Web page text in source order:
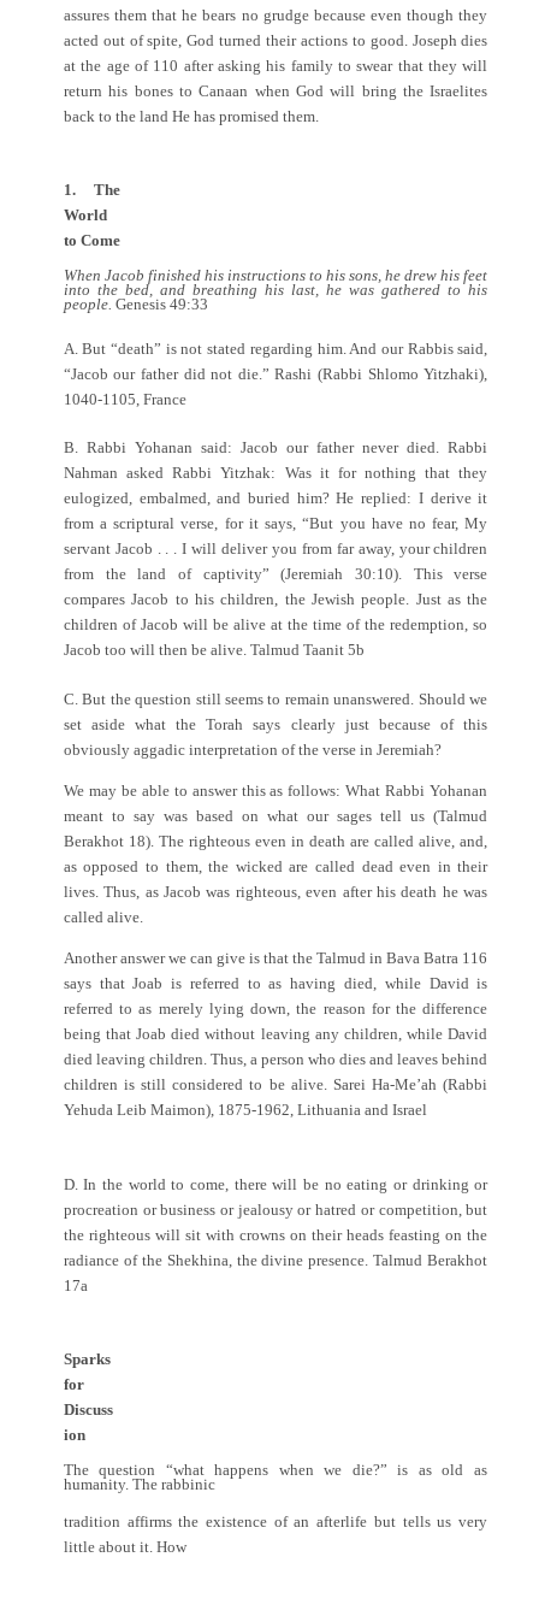
assures them that he bears no grudge because even though they
acted out of spite, God turned their actions to good. Joseph dies
at the age of 110 after asking his family to swear that they will
return his bones to Canaan when God will bring the Israelites
back to the land He has promised them.
1. The
World
to Come
When Jacob finished his instructions to his sons, he drew his feet
into the bed, and breathing his last, he was gathered to his
people. Genesis 49:33
A. But “death” is not stated regarding him. And our Rabbis said,
“Jacob our father did not die.” Rashi (Rabbi Shlomo Yitzhaki),
1040-1105, France
B. Rabbi Yohanan said: Jacob our father never died. Rabbi
Nahman asked Rabbi Yitzhak: Was it for nothing that they
eulogized, embalmed, and buried him? He replied: I derive it
from a scriptural verse, for it says, “But you have no fear, My
servant Jacob . . . I will deliver you from far away, your children
from the land of captivity” (Jeremiah 30:10). This verse
compares Jacob to his children, the Jewish people. Just as the
children of Jacob will be alive at the time of the redemption, so
Jacob too will then be alive. Talmud Taanit 5b
C. But the question still seems to remain unanswered. Should we
set aside what the Torah says clearly just because of this
obviously aggadic interpretation of the verse in Jeremiah?
We may be able to answer this as follows: What Rabbi Yohanan
meant to say was based on what our sages tell us (Talmud
Berakhot 18). The righteous even in death are called alive, and,
as opposed to them, the wicked are called dead even in their
lives. Thus, as Jacob was righteous, even after his death he was
called alive.
Another answer we can give is that the Talmud in Bava Batra 116
says that Joab is referred to as having died, while David is
referred to as merely lying down, the reason for the difference
being that Joab died without leaving any children, while David
died leaving children. Thus, a person who dies and leaves behind
children is still considered to be alive. Sarei Ha-Me’ah (Rabbi
Yehuda Leib Maimon), 1875-1962, Lithuania and Israel
D. In the world to come, there will be no eating or drinking or
procreation or business or jealousy or hatred or competition, but
the righteous will sit with crowns on their heads feasting on the
radiance of the Shekhina, the divine presence. Talmud Berakhot
17a
Sparks
for
Discuss
ion
The question “what happens when we die?” is as old as
humanity. The rabbinic
tradition affirms the existence of an afterlife but tells us very
little about it. How